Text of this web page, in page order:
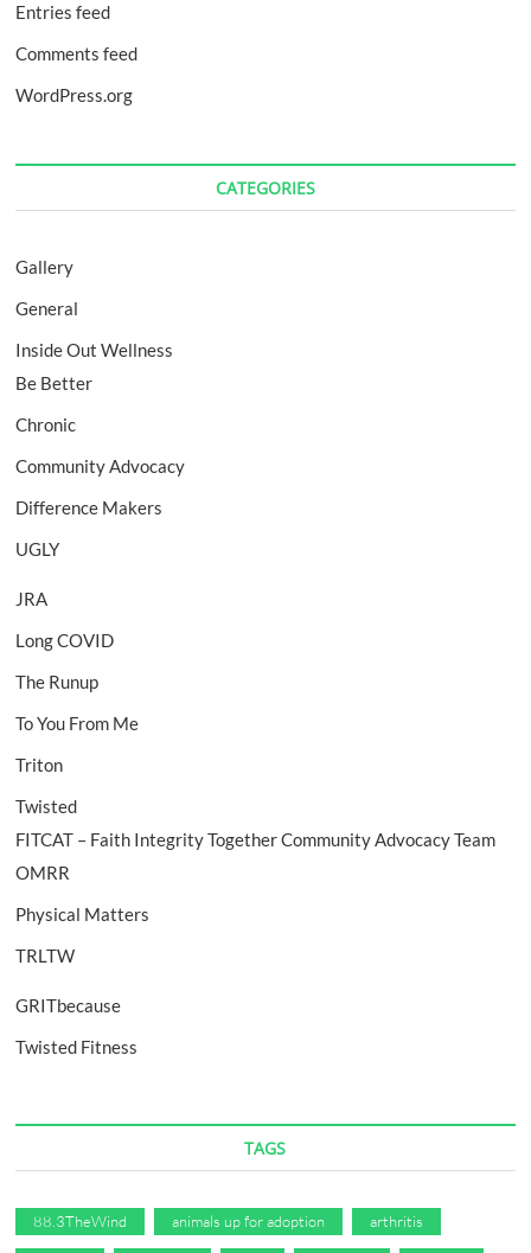
Entries feed
Comments feed
WordPress.org
CATEGORIES
Gallery
General
Inside Out Wellness
Be Better
Chronic
Community Advocacy
Difference Makers
UGLY
JRA
Long COVID
The Runup
To You From Me
Triton
Twisted
FITCAT – Faith Integrity Together Community Advocacy Team
OMRR
Physical Matters
TRLTW
GRITbecause
Twisted Fitness
TAGS
88.3TheWind animals up for adoption arthritis